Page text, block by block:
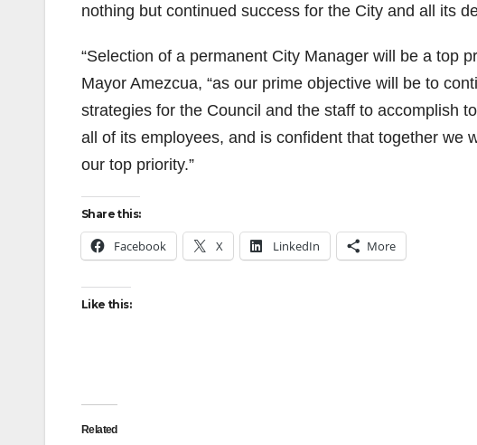
nothing but continued success for the City and all its
“Selection of a permanent City Manager will be a top
Mayor Amezcua, “as our prime objective will be to
strategies for the Council and the staff to accomplish
all of its employees, and is confident that together we
our top priority.”
Share this:
Facebook X LinkedIn More
Like this:
Related